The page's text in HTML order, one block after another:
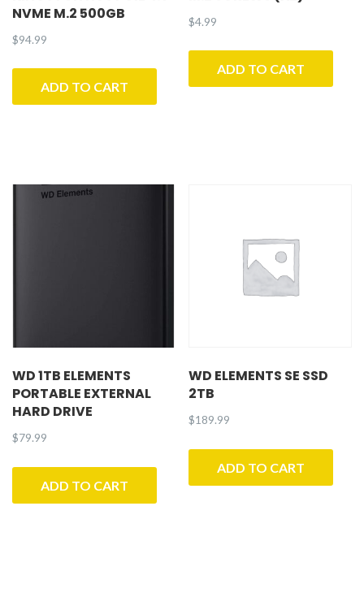
NVME M.2 500GB
$94.99
ADD TO CART
$4.99
ADD TO CART
WD 1TB ELEMENTS
PORTABLE EXTERNAL
HARD DRIVE
$79.99
ADD TO CART
WD ELEMENTS SE SSD
2TB
$189.99
ADD TO CART